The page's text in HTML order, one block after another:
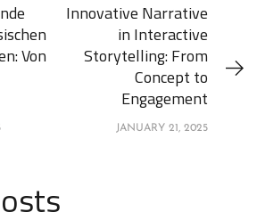
Von
Innovative Narrative
in Interactive
Storytelling: From
Concept to
Engagement
JANUARY 21, 2025